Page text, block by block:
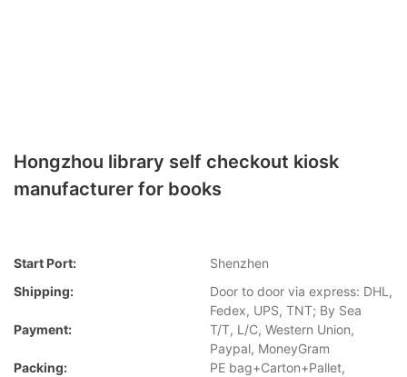
Hongzhou library self checkout kiosk
manufacturer for books
Start Port:
Shenzhen
Shipping:
Door to door via express: DHL,
Fedex, UPS, TNT; By Sea
Payment:
T/T, L/C, Western Union,
Paypal, MoneyGram
Packing:
PE bag+Carton+Pallet,